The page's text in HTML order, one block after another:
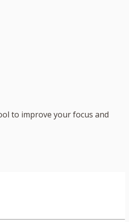
to improve your focus and